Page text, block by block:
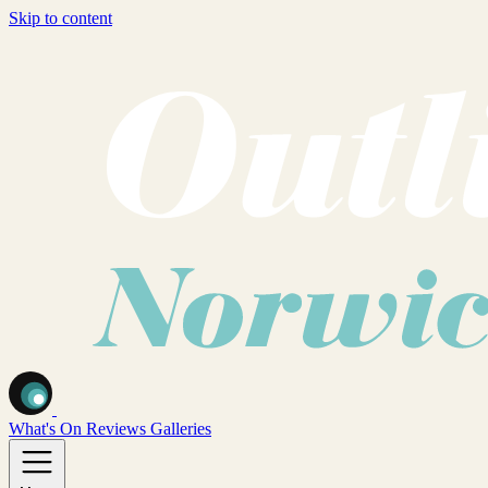
Skip to content
What's On Reviews Galleries